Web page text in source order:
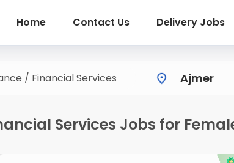
Home Contact Us Delivery Jobs
Services Jobs for